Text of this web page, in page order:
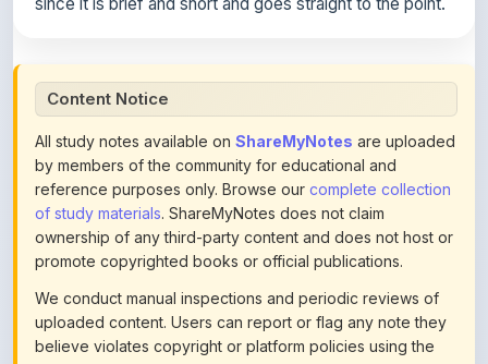
All study notes available on
by members of the community for educational and
reference purposes only. Browse ourcomplete collection
of study materials. ShareMyNotes does not claim
ownership of any third-party content and does not host or
promote copyrighted books or official publications.
We conduct manual inspections and periodic reviews of
uploaded content. Users can report or flag any note they
believe violates copyright or platform policies using the
flag option available in the actions section of each note.
Reported content may be removed at any time upon